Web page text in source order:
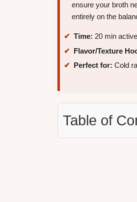
ensure your broth
entirely on the
Time: 20 min
Flavor/Texture
Perfect for: Cold
Table of